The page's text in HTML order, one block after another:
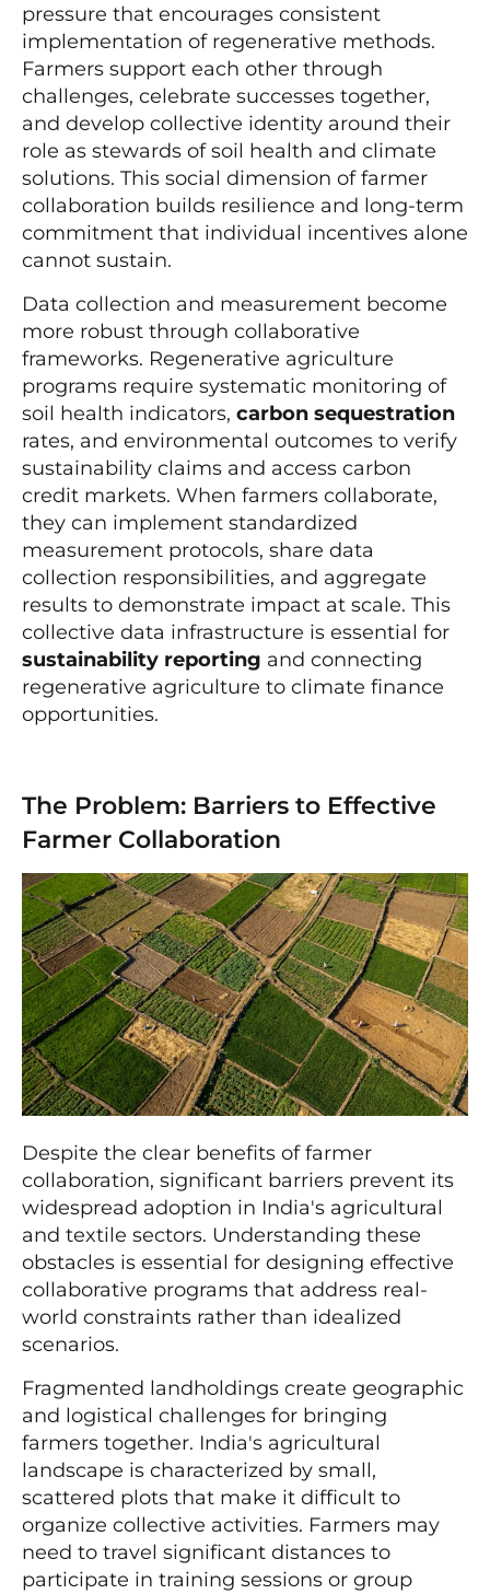
pressure that encourages consistent
implementation of regenerative methods.
Farmers support each other through
challenges, celebrate successes together,
and develop collective identity around their
role as stewards of soil health and climate
solutions. This social dimension of farmer
collaboration builds resilience and long-term
commitment that individual incentives alone
cannot sustain.
Data collection and measurement become
more robust through collaborative
frameworks. Regenerative agriculture
programs require systematic monitoring of
soil health indicators, carbon sequestration
rates, and environmental outcomes to verify
sustainability claims and access carbon
credit markets. When farmers collaborate,
they can implement standardized
measurement protocols, share data
collection responsibilities, and aggregate
results to demonstrate impact at scale. This
collective data infrastructure is essential for
sustainability reporting and connecting
regenerative agriculture to climate finance
opportunities.
The Problem: Barriers to Effective
Farmer Collaboration
Despite the clear benefits of farmer
collaboration, significant barriers prevent its
widespread adoption in India's agricultural
and textile sectors. Understanding these
obstacles is essential for designing effective
collaborative programs that address real-
world constraints rather than idealized
scenarios.
Fragmented landholdings create geographic
and logistical challenges for bringing
farmers together. India's agricultural
landscape is characterized by small,
scattered plots that make it difficult to
organize collective activities. Farmers may
need to travel significant distances to
participate in training sessions or group